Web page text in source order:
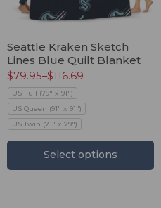
Seattle Kraken Sketch
Lines Blue Quilt Blanket
$79.95–$116.69
US Full (79" x 91")
US Queen (91" x 91")
US Twin (71" x 79")
Select options